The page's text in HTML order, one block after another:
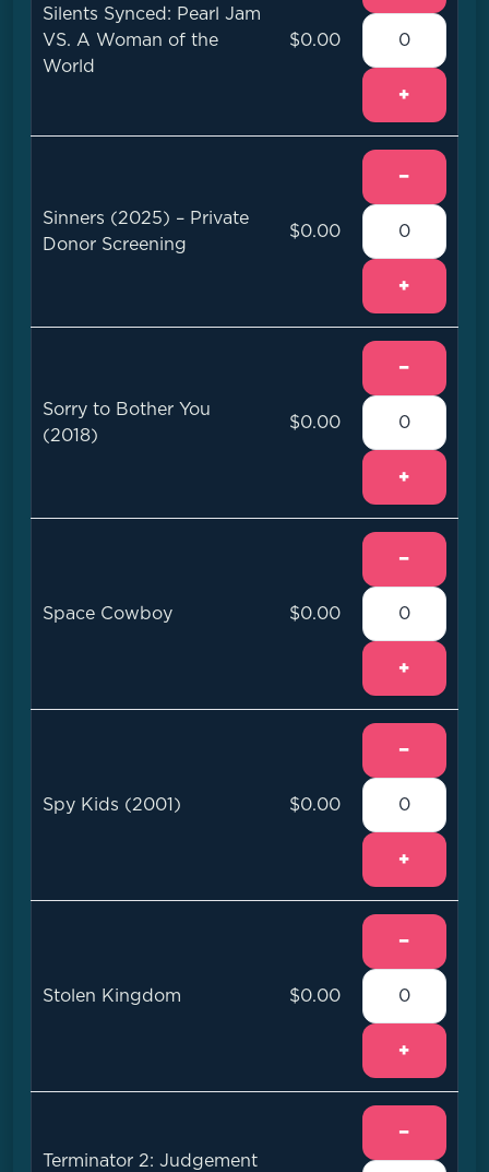
Silents Synced: Pearl Jam
VS. A Woman of the
World
$0.00
+
Sinners (2025) – Private
Donor Screening
$0.00
−
+
Sorry to Bother You
(2018)
$0.00
−
+
Space Cowboy $0.00
−
+
Spy Kids (2001) $0.00
−
+
Stolen Kingdom $0.00
−
+
Terminator 2: Judgement
−